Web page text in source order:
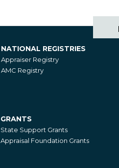
National
Registries
NATIONAL REGISTRIES
Appraiser Registry
AMC Registry
Grants
GRANTS
State Support Grants
Appraisal Foundation Grants